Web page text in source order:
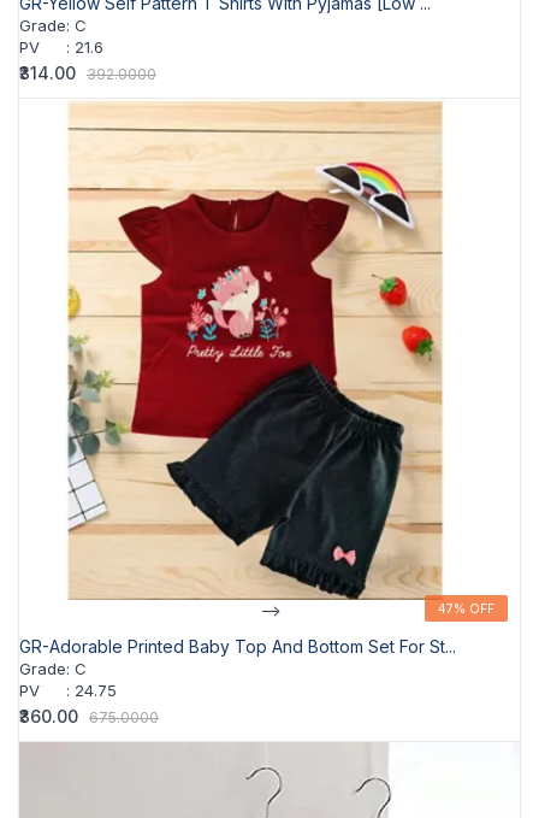
Grade: C
PV
: 21.6
₹314.00 392.0000
47% OFF
--> 47% OFF
GR-Adorable Printed Baby Top And Bottom Set For St...
Grade: C
PV
: 24.75
₹360.00 675.0000